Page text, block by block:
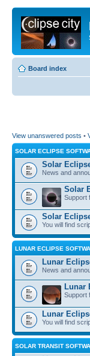
Board index
View unanswered posts •
SOLAR ECLIPSE
Solar
News and
Solar
Support
Solar
You will find
LUNAR ECLIPSE
Lunar
News and
Lunar
Support
Lunar
You will find
SOLAR TRANSIT